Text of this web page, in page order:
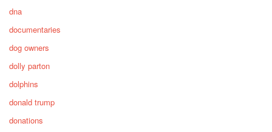
dna
documentaries
dog owners
dolly parton
dolphins
donald trump
donations